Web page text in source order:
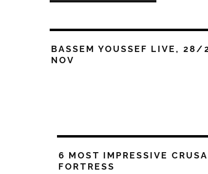
BASSEM YOUSSEF LIVE, 28/
NOV
6 MOST IMPRESSIVE
FORTRESS